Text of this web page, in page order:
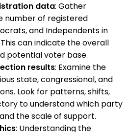
data: Gather
number of registered
and Independents in
can indicate the overall
potential voter base.
results: Examine the
state, congressional, and
Look for patterns, shifts,
to understand which party
the scale of support.
: Understanding the